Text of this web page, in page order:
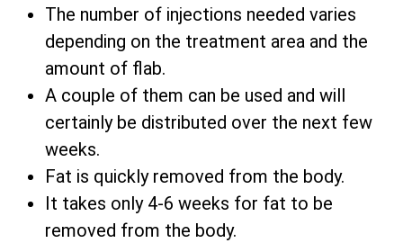
The number of injections needed varies
depending on the treatment area and the
amount of flab.
A couple of them can be used and will
certainly be distributed over the next few
weeks.
Fat is quickly removed from the body.
It takes only 4-6 weeks for fat to be
removed from the body.